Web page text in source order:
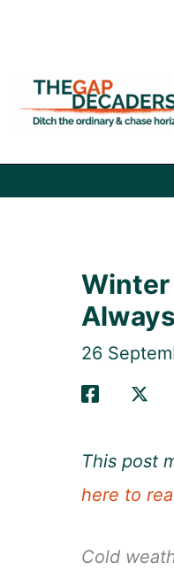
content
Winter
26
This post
here to
Cold